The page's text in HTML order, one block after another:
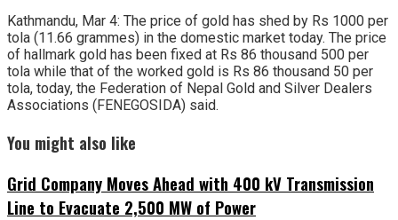
Kathmandu, Mar 4: The price of gold has shed by Rs 1000 per
tola (11.66 grammes) in the domestic market today. The price
of hallmark gold has been fixed at Rs 86 thousand 500 per
tola while that of the worked gold is Rs 86 thousand 50 per
tola, today, the Federation of Nepal Gold and Silver Dealers
Associations (FENEGOSIDA) said.
You might also like
Grid Company Moves Ahead with 400 kV Transmission
Line to Evacuate 2,500 MW of Power